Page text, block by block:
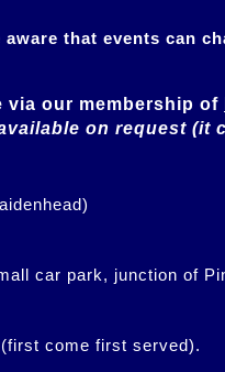
aware that events can
via our membership of
on request (it
car park, junction of
come first served).